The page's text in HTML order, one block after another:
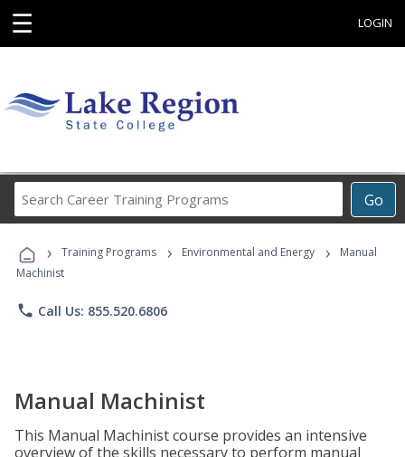
☰ LOGIN
Go
Career
Programs
› Training Programs › Environmental and Energy ›
Manual
Machinist
phone Call Us: 855.520.6806
Manual Machinist
This Manual Machinist course provides an intensive
overview of the skills necessary to perform manual